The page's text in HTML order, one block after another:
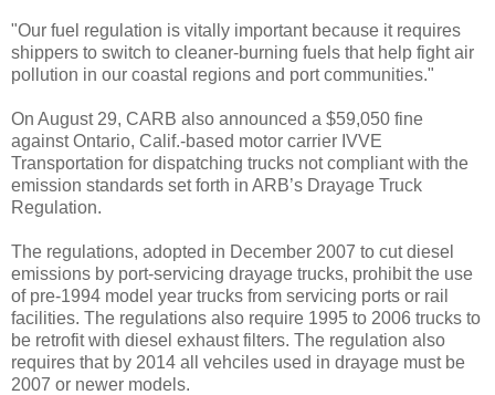
"Our fuel regulation is vitally important because it requires
shippers to switch to cleaner-burning fuels that help fight air
pollution in our coastal regions and port communities."
On August 29, CARB also announced a $59,050 fine
against Ontario, Calif.-based motor carrier IVVE
Transportation for dispatching trucks not compliant with the
emission standards set forth in ARB’s Drayage Truck
Regulation.
The regulations, adopted in December 2007 to cut diesel
emissions by port-servicing drayage trucks, prohibit the use
of pre-1994 model year trucks from servicing ports or rail
facilities. The regulations also require 1995 to 2006 trucks to
be retrofit with diesel exhaust filters. The regulation also
requires that by 2014 all vehciles used in drayage must be
2007 or newer models.